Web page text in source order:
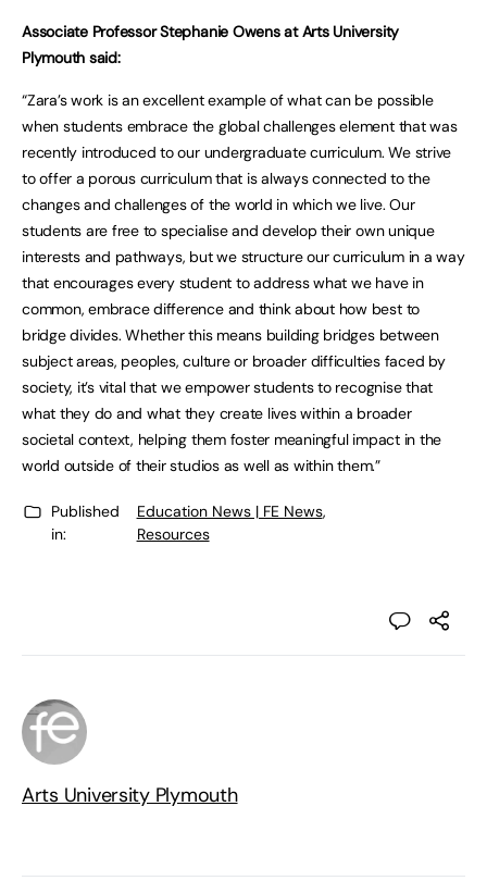
Associate Professor Stephanie Owens at Arts University
Plymouth said:
“Zara’s work is an excellent example of what can be possible
when students embrace the global challenges element that was
recently introduced to our undergraduate curriculum. We strive
to offer a porous curriculum that is always connected to the
changes and challenges of the world in which we live. Our
students are free to specialise and develop their own unique
interests and pathways, but we structure our curriculum in a way
that encourages every student to address what we have in
common, embrace difference and think about how best to
bridge divides. Whether this means building bridges between
subject areas, peoples, culture or broader difficulties faced by
society, it’s vital that we empower students to recognise that
what they do and what they create lives within a broader
societal context, helping them foster meaningful impact in the
world outside of their studios as well as within them.”
Published
in:
Education News | FE News,
Resources
Arts University Plymouth